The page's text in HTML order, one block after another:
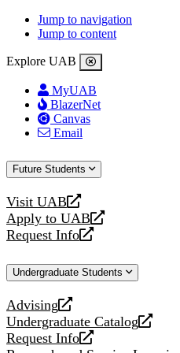
Jump to navigation
Jump to content
Explore UAB
MyUAB
BlazerNet
Canvas
Email
Future Students
Visit UAB
opens
a
new
Apply to UAB
opens
a
website
Request Info
opens
new
Undergraduate Students
Advising
opens
a
new
Undergraduate Catalog
opens
a
Request Info
opens